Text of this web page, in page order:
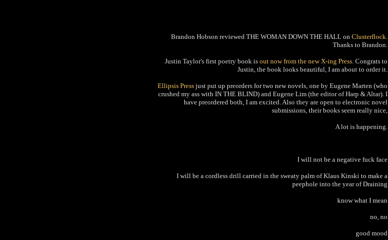
Brandon Hobson reviewed THE WOMAN DOWN THE HALL on Clusterflock
Thanks to Brandon.
Justin Taylor's first poetry book is out now from the new X-ing Press . Congrats to
Justin, the book looks beautiful, I am about to order it.
Ellipsis Press just put up preorders for two new novels, one by Eugene Marten (who
crushed my ass with IN THE BLIND) and Eugene Lim (the editor of Harp & Altar). I
have preordered both, I am excited. Also they are open to electronic novel
submissions, their books seem really nice,
A lot is happening.
I will not be a negative fuck face
I will be a cordless drill carried in the sweaty palm of Klaus Kinski to make a
peephole into the year of Draining
know what I mean
no, no
good mood